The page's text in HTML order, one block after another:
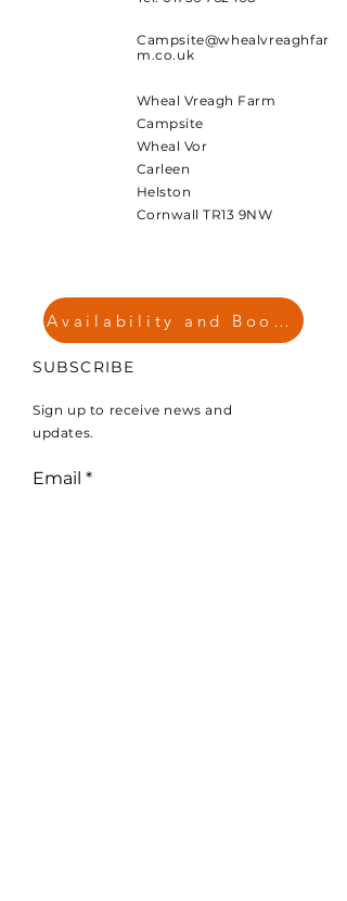
Campsite@whealvreaghfar
m.co.uk
Wheal Vreagh Farm
Campsite
Wheal Vor
Carleen
Helston
Cornwall TR13 9NW
Availability and Booking
SUBSCRIBE
Sign up to receive news and
updates.
Email